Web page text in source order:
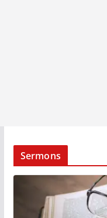
Sermons